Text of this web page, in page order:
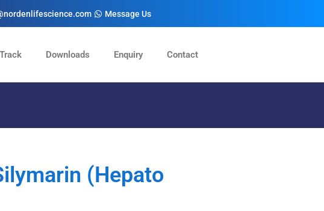
Message Us
Track Downloads Enquiry Contact
(Hepato